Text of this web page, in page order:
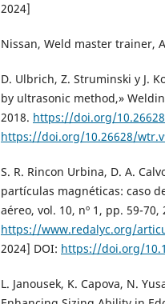
2024]
Nissan, Weld master trainer,
D. Ulbrich, Z. Struminski y J.
by ultrasonic method,»
2018. https://doi.org/
https://doi.org/10.26628/
S. R. Rincon Urbina, D. A.
partículas magnéticas: caso
aéreo, vol. 10, nº 1, pp. 59-70,
https://www.redalyc.org/
2024] DOI: https://doi.org/
L. Janousek, K. Capova, N.